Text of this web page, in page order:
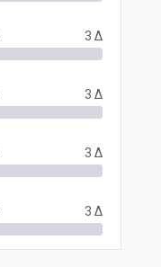
3 Δ
3 Δ
3 Δ
3 Δ